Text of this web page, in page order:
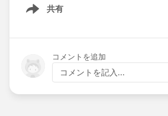
共有
Show menu
コメントを追加
コメントを記入...